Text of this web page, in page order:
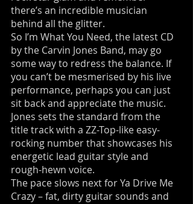
there’s an incredible musician
behind all the glitter.
So I’m What You Need, the latest CD
by the Carvin Jones Band, may go
some way to redress the balance. If
you can’t be mesmerised by his live
performance, perhaps you can just
sit back and appreciate the music.
Jones sets the standard from the
title track with a ZZ-Top-like easy-
rocking number that showcases his
energetic lead guitar style and
rough-hewn voice.
The pace slows next for Ya Drive Me
Crazy – fat, dirty guitar sounds and